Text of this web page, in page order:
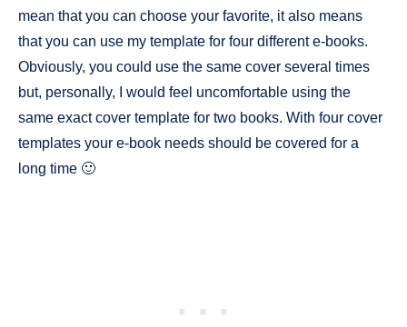
mean that you can choose your favorite, it also means
that you can use my template for four different e-books.
Obviously, you could use the same cover several times
but, personally, I would feel uncomfortable using the
same exact cover template for two books. With four cover
templates your e-book needs should be covered for a
long time 🙂